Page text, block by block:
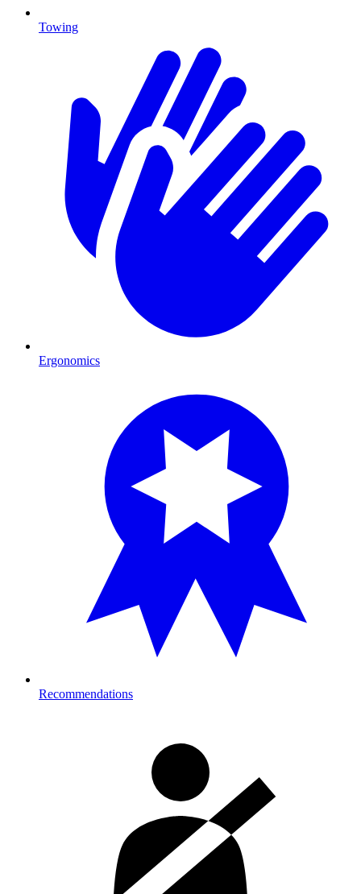
Towing
Ergonomics
Recommendations